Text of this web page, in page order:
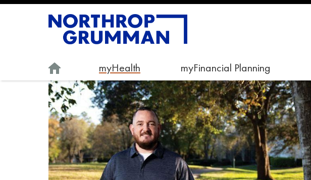
myHealth myFinancial Planning